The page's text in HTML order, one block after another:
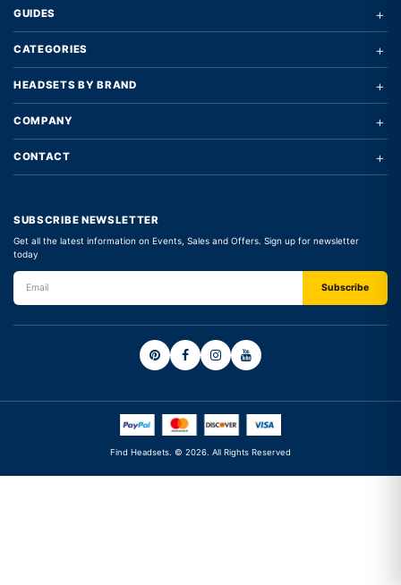
GUIDES +
CATEGORIES +
HEADSETS BY BRAND +
COMPANY +
CONTACT +
SUBSCRIBE NEWSLETTER
Get all the latest information on Events, Sales and Offers. Sign up for newsletter
today
Find Headsets. © 2026. All Rights Reserved